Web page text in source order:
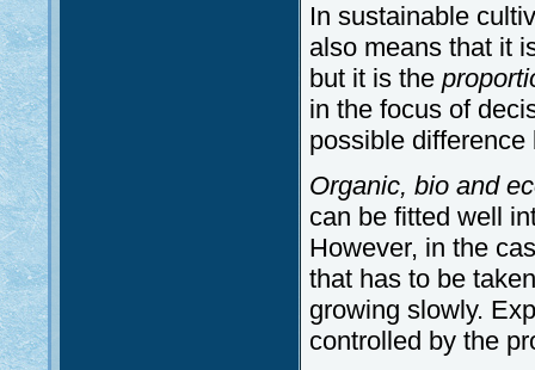
In sustainable
also means that it
but it is the
in the focus of
possible
Organic, bio and
can be fitted well
However, in the
that has to be
growing slowly.
controlled by the